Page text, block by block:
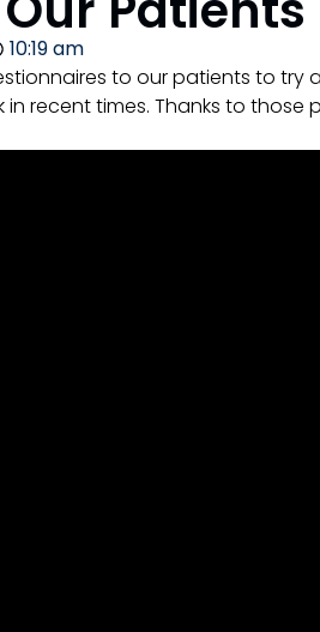
10:19 am
to our patients to try
recent times. Thanks to those